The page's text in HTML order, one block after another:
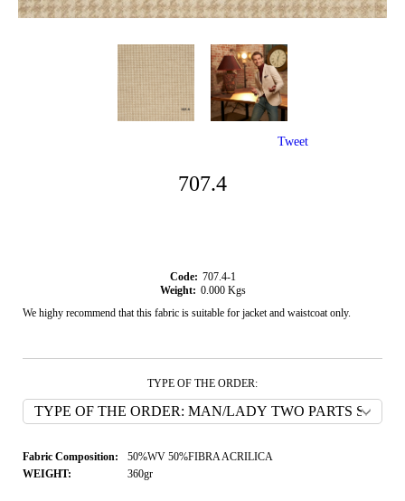
707.4
Code: 707.4-1
Weight: 0.000 Kgs
We highy recommend that this fabric is suitable for jacket and waistcoat only.
TYPE OF THE ORDER:
Fabric Composition:
50%WV 50%FIBRA ACRILICA
WEIGHT:
360gr
Tweet